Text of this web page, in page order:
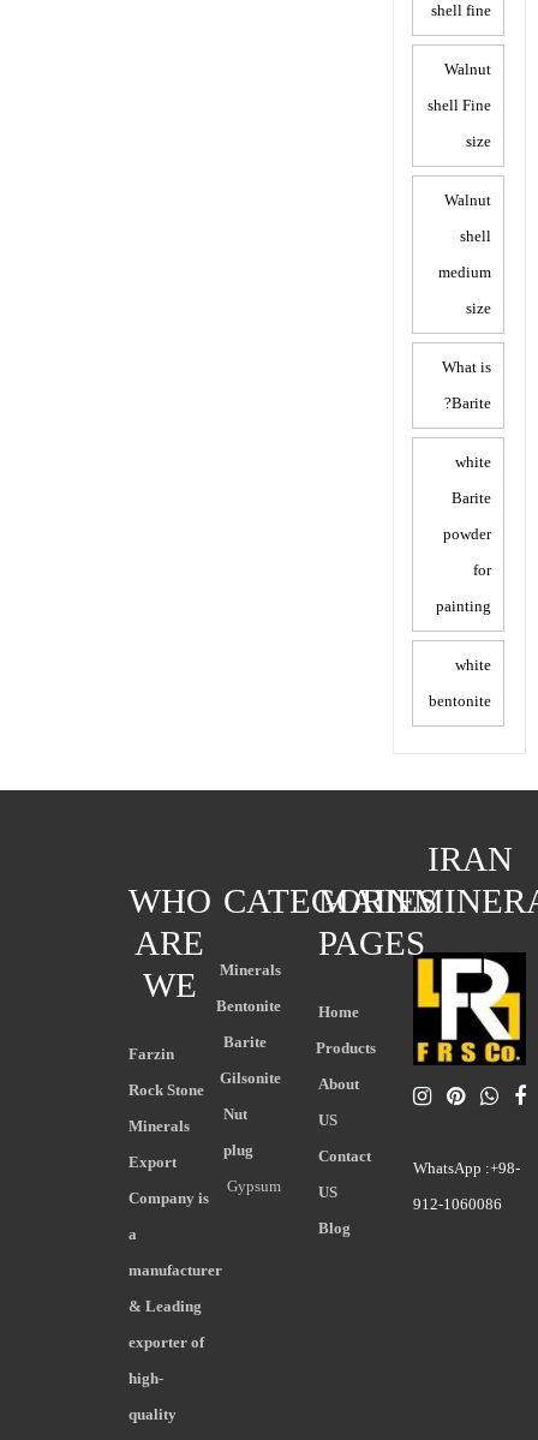
shell fine
Walnut
shell Fine
size
Walnut
shell
medium
size
What is
Barite?
white
Barite
powder
for
painting
white
bentonite
IRAN
WhatsApp :+98-
912-1060086
MAIN
PAGES
Home
Products
About
US
Contact
US
Blog
CATEGORIES
Minerals
Bentonite
Barite
Gilsonite
Nut
plug
Gypsum
WHO
ARE
WE
Farzin
Rock Stone
Minerals
Export
Company is
a
manufacturer
& Leading
exporter of
high-
quality